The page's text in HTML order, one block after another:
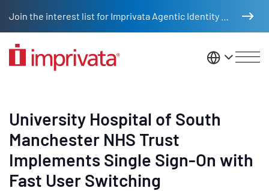
United
University Hospital of South
Manchester NHS Trust
Implements Single Sign-On with
Fast User Switching